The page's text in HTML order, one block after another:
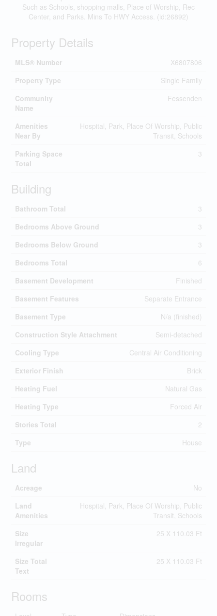
Such as Schools, shopping malls, Place of Worship, Rec
Center, and Parks. Mins To HWY Access. (id:26892)
Property Details
MLS® Number
X6807806
Property Type
Single Family
Community
Name
Fessenden
Amenities
Near By
Hospital, Park, Place Of Worship, Public
Transit, Schools
Parking Space
Total
3
Building
Bathroom Total
3
Bedrooms Above Ground
3
Bedrooms Below Ground
3
Bedrooms Total
6
Basement Development
Finished
Basement Features
Separate Entrance
Basement Type
N/a (finished)
Construction Style Attachment
Semi-detached
Cooling Type
Central Air Conditioning
Exterior Finish
Brick
Heating Fuel
Natural Gas
Heating Type
Forced Air
Stories Total
2
Type
House
Land
Acreage
No
Land
Amenities
Hospital, Park, Place Of Worship, Public
Transit, Schools
Size
Irregular
25 X 110.03 Ft
Size Total
Text
25 X 110.03 Ft
Rooms